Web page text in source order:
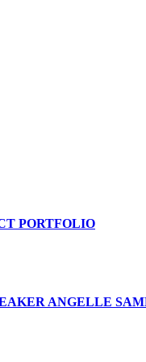
PORTFOLIO
ANGELLE